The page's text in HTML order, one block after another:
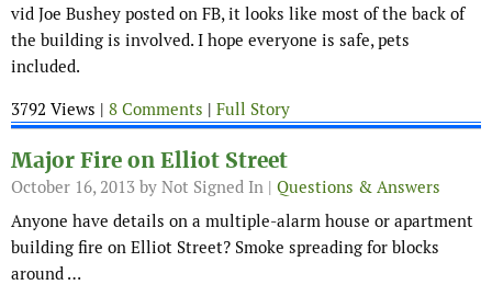
vid Joe Bushey posted on FB, it looks like most of the back of
the building is involved. I hope everyone is safe, pets
included.
3792 Views | 8 Comments | Full Story
Major Fire on Elliot Street
October 16, 2013 by Not Signed In | Questions & Answers
Anyone have details on a multiple-alarm house or apartment
building fire on Elliot Street? Smoke spreading for blocks
around …